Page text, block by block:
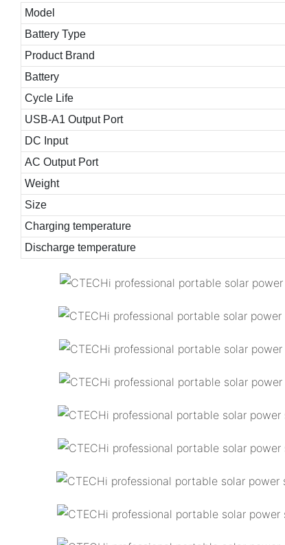
Model
Battery Type
Product Brand
Battery
Cycle Life
USB-A1 Output Port
DC Input
AC Output Port
Weight
Size
Charging temperature
Discharge temperature